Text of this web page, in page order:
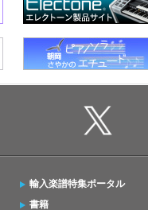
輸入楽譜特集ポータル
書籍